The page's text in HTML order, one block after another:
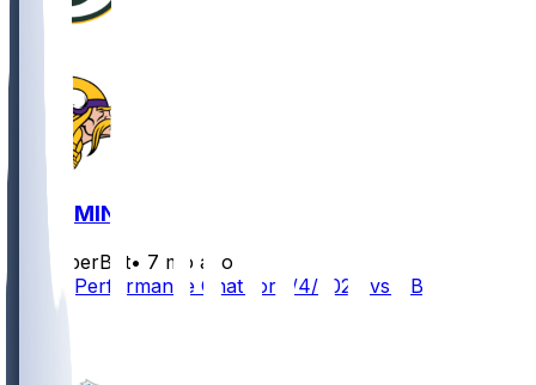
GB @ MIN
SleeperBot• 7 mo ago
Player Performance Chat for 1/4/2026 vs GB